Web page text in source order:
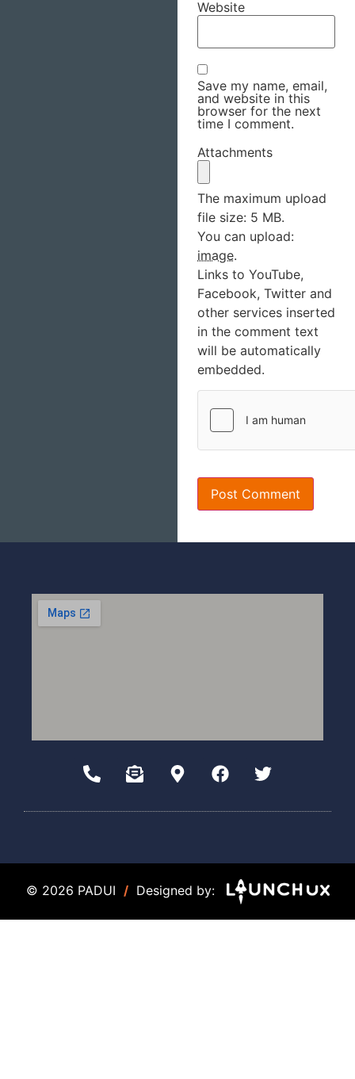
Website
Save my name, email,
and website in this
browser for the next
time I comment.
Attachments
The maximum upload
file size: 5 MB.
You can upload:
image.
Links to YouTube,
Facebook, Twitter and
other services inserted
in the comment text
will be automatically
embedded.
© 2026 PADUI / Designed by: